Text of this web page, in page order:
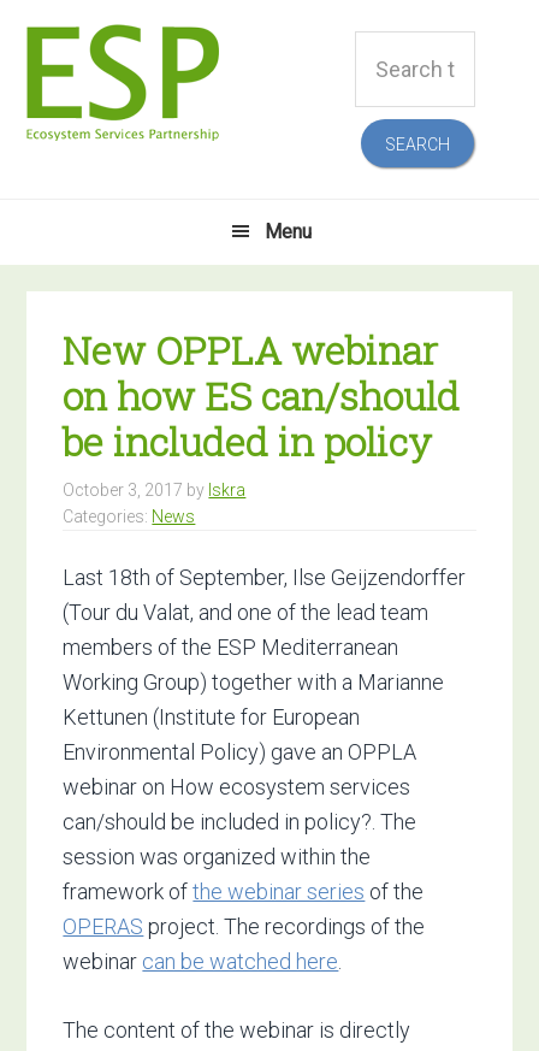
navigation
content
sidebar
this
website
Menu
New OPPLA webinar
on how ES can/should
be included in policy
October 3, 2017 by Iskra
Categories: News
Last 18th of September, Ilse Geijzendorffer
(Tour du Valat, and one of the lead team
members of the ESP Mediterranean
Working Group) together with a Marianne
Kettunen (Institute for European
Environmental Policy) gave an OPPLA
webinar on How ecosystem services
can/should be included in policy?. The
session was organized within the
framework ofthe webinar series of the
OPERAS project. The recordings of the
webinar can be watched here.
The content of the webinar is directly